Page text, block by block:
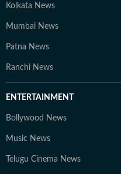
Kolkata News
Mumbai News
Patna News
Ranchi News
ENTERTAINMENT
Bollywood News
Music News
Telugu Cinema News